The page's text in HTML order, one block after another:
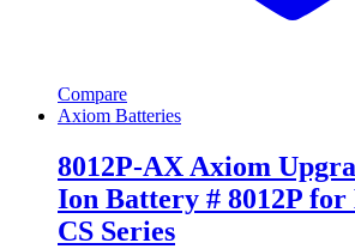
Compare
Axiom Batteries
8012P-AX Axiom
Ion Battery # 8012P
CS Series